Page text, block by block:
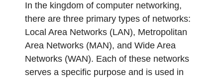
In the kingdom of computer networking,
there are three primary types of networks:
Local Area Networks (LAN), Metropolitan
Area Networks (MAN), and Wide Area
Networks (WAN). Each of these networks
serves a specific purpose and is used in